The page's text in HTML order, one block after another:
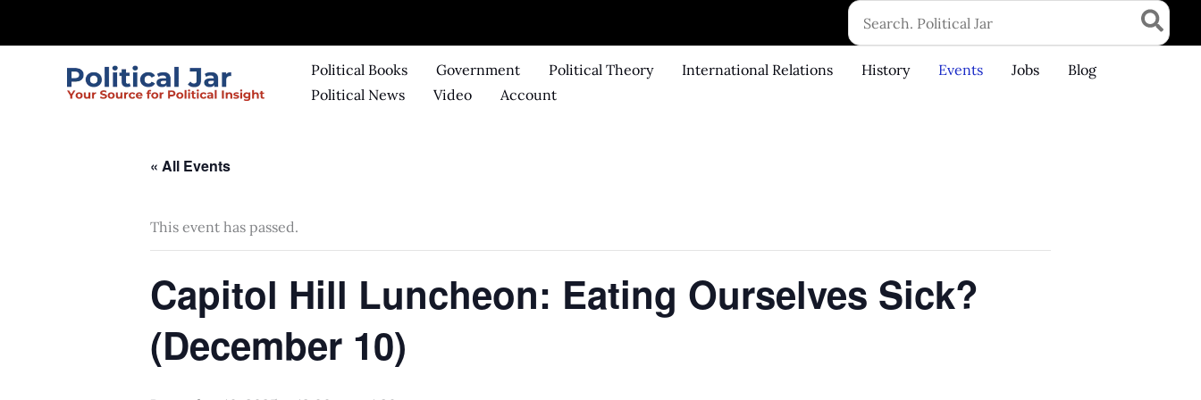
Search
for:
Political Books Government Political Theory International Relations History Events Jobs
Blog
Political News
Video Account
« All Events
This event has passed.
Capitol Hill Luncheon: Eating Ourselves Sick?
(December 10)